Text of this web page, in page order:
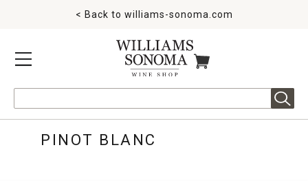
MENU
< Back to williams-sonoma.com
ITEMS IN CART
PINOT BLANC